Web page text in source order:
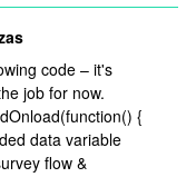
code – it's
job for now.
{
data variable
flow &